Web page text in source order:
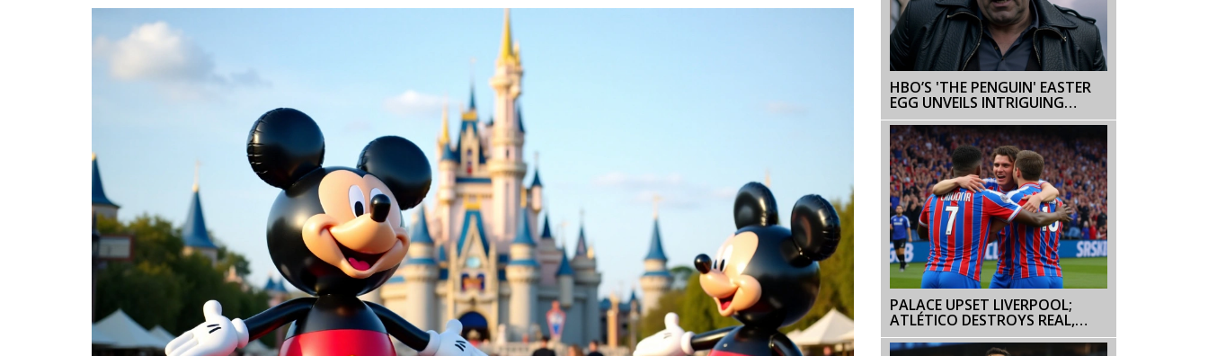
HBO’S 'THE PENGUIN' EASTER
EGG UNVEILS INTRIGUING
BATMAN CONNECTION
PALACE UPSET LIVERPOOL;
ATLÉTICO DESTROYS REAL,
YAMAL POWERS BARCA